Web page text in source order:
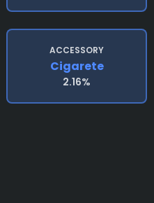
ACCESSORY
Cigarete
2.16%